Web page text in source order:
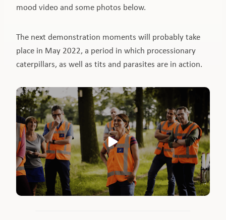
mood video and some photos below.
The next demonstration moments will probably take
place in May 2022, a period in which processionary
caterpillars, as well as tits and parasites are in action.